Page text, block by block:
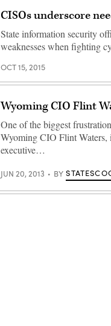
CISOs underscore
State information security
weaknesses when fighting
OCT 15, 2015
Wyoming CIO Flint
One of the biggest
Wyoming CIO Flint Waters,
executive…
JUN 20, 2013 BY